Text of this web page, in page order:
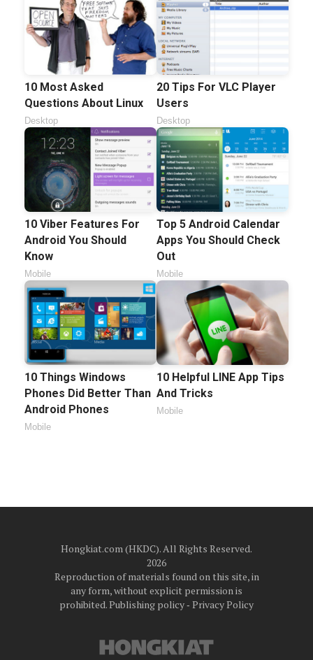
10 Most Asked
Questions About Linux
Desktop
20 Tips For VLC Player
Users
Desktop
10 Viber Features For
Android You Should
Know
Mobile
Top 5 Android Calendar
Apps You Should Check
Out
Mobile
10 Things Windows
Phones Did Better Than
Android Phones
Mobile
10 Helpful LINE App Tips
And Tricks
Mobile
Hongkiat.com (HKDC). All Rights Reserved.
2026
Reproduction of materials found on this site, in
any form, without explicit permission is
prohibited.Publishing policy‐ Privacy Policy